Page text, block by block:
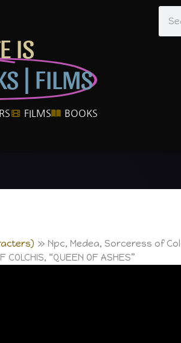
IS
| FILMS
FILMS BOOKS
Npc, Medea, Sorceress of
COLCHIS, “QUEEN OF ASHES”